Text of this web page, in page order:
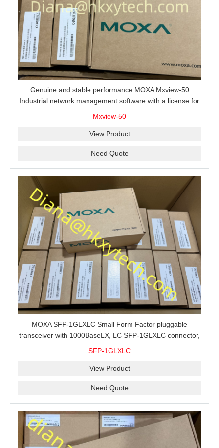
Genuine and stable performance MOXA Mxview-50
Industrial network management software with a license for
Mxview-50
View Product
Need Quote
MOXA SFP-1GLXLC Small Form Factor pluggable
transceiver with 1000BaseLX, LC SFP-1GLXLC connector,
SFP-1GLXLC
View Product
Need Quote